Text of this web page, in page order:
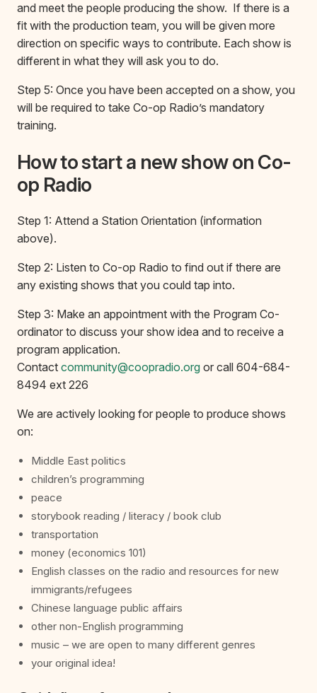
and meet the people producing the show. If there is a
fit with the production team, you will be given more
direction on specific ways to contribute. Each show is
different in what they will ask you to do.
Step 5: Once you have been accepted on a show, you
will be required to take Co-op Radio’s mandatory
training.
How to start a new show on Co-
op Radio
Step 1: Attend a Station Orientation (information
above).
Step 2: Listen to Co-op Radio to find out if there are
any existing shows that you could tap into.
Step 3: Make an appointment with the Program Co-
ordinator to discuss your show idea and to receive a
program application.
Contact community@coopradio.org or call 604-684-
8494 ext 226
We are actively looking for people to produce shows
on:
Middle East politics
children’s programming
peace
storybook reading / literacy / book club
transportation
money (economics 101)
English classes on the radio and resources for new
immigrants/refugees
Chinese language public affairs
other non-English programming
music – we are open to many different genres
your original idea!